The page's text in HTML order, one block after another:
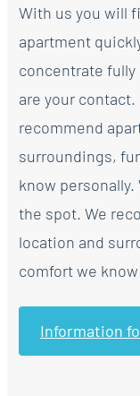
With us you will
apartment
concentrate fully
are your
recommend
surroundings,
know
the spot. We
location and
comfort we
Information